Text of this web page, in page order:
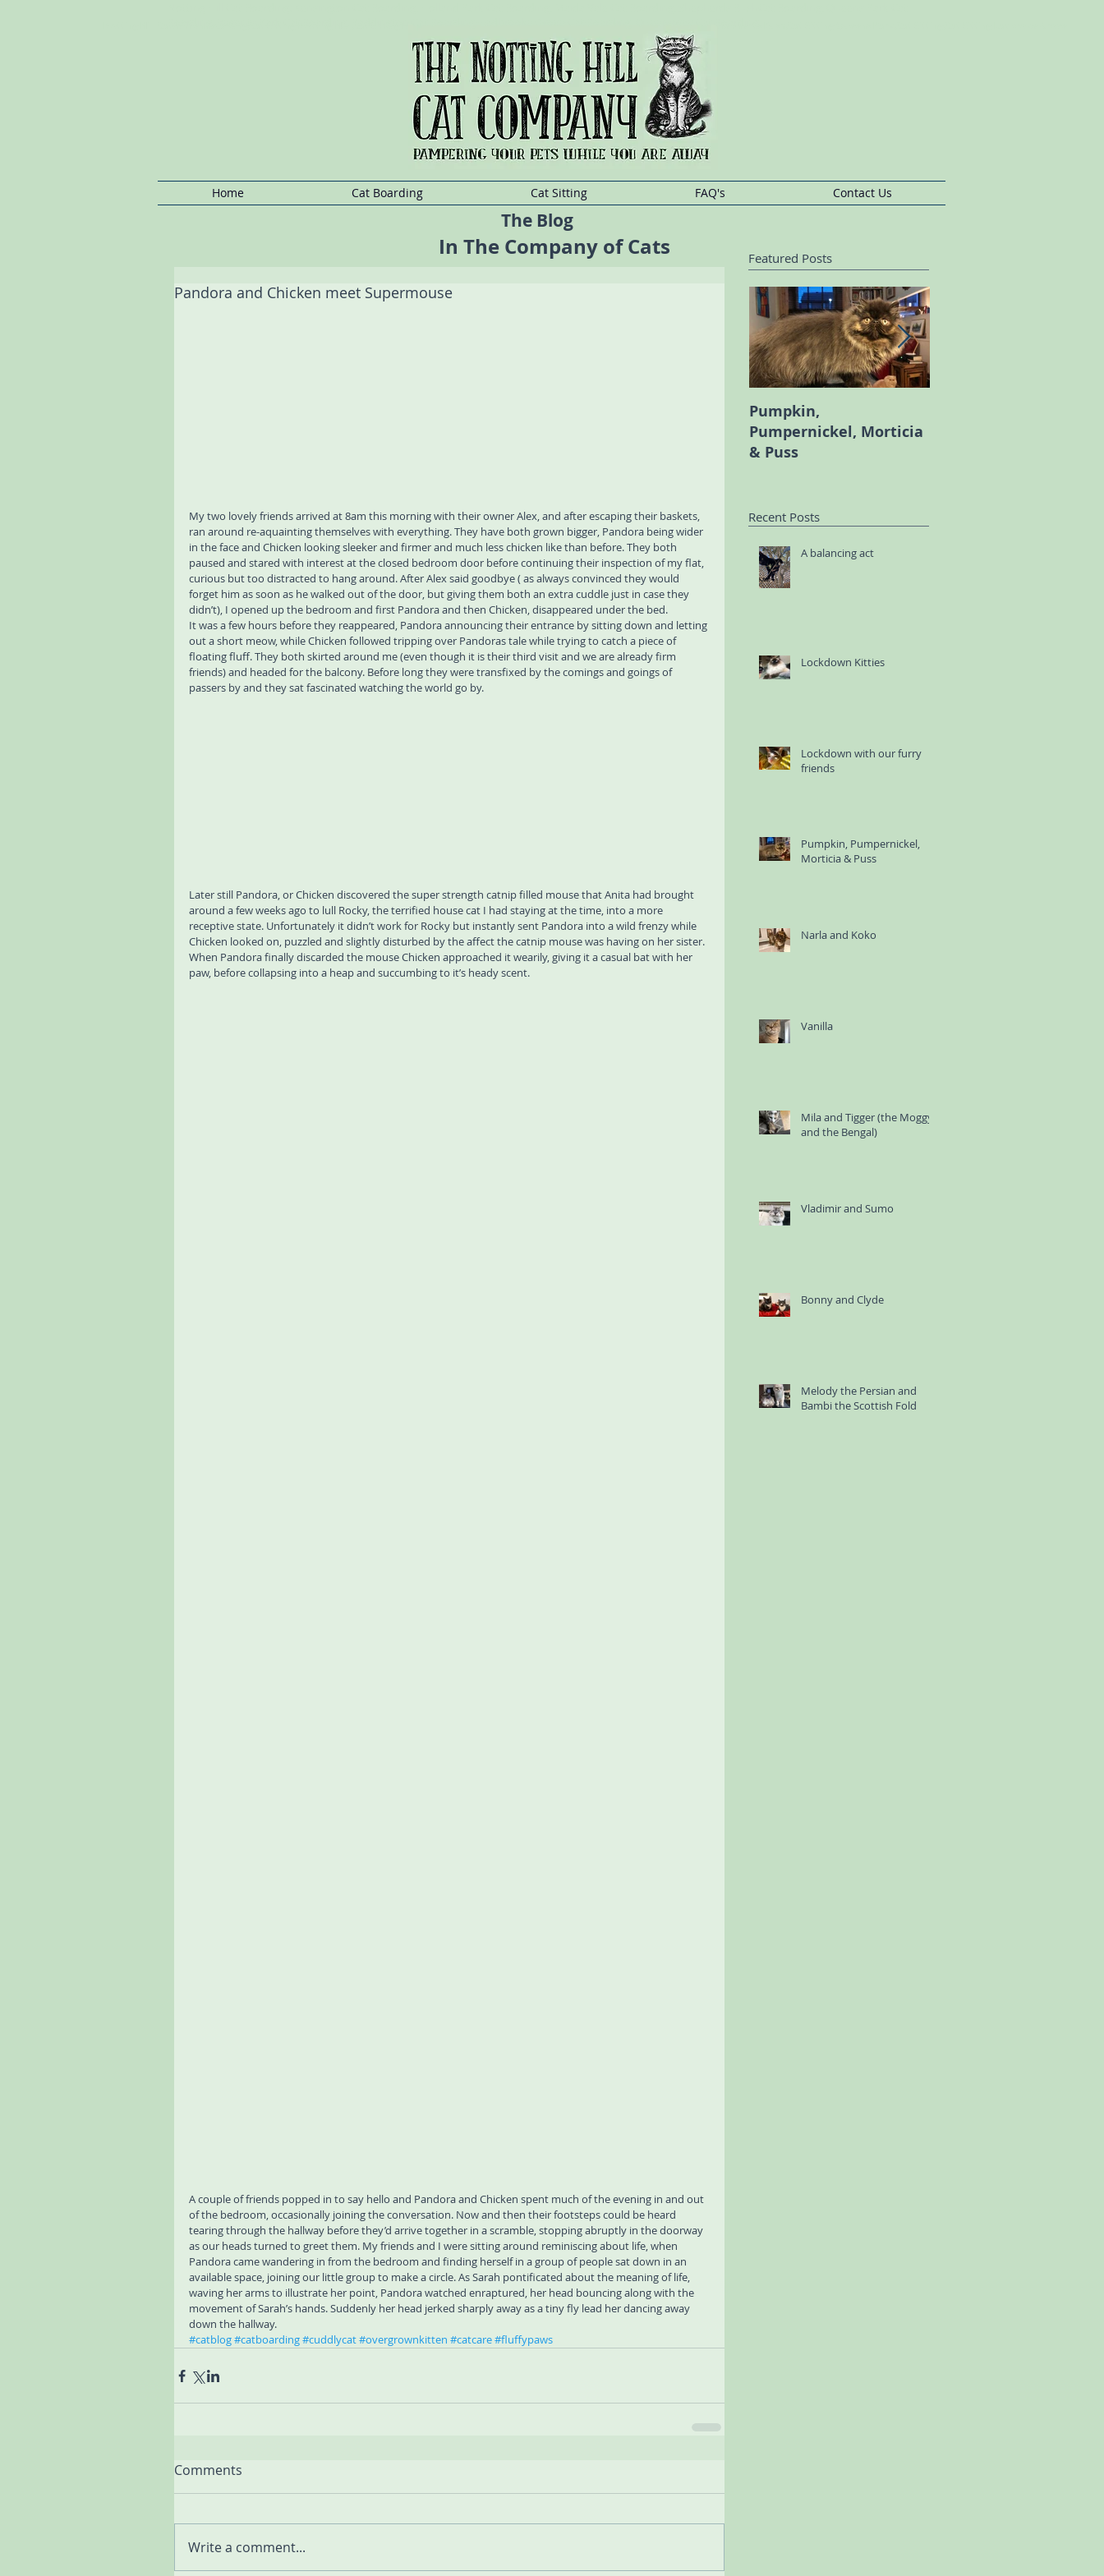
Home Cat Boarding Cat Sitting FAQ's Contact Us
The Blog
In The Company of Cats
Pandora and Chicken meet Supermouse
My two lovely friends arrived at 8am this morning with their owner Alex, and after escaping their baskets,
ran around re-aquainting themselves with everything. They have both grown bigger, Pandora being wider
in the face and Chicken looking sleeker and firmer and much less chicken like than before. They both
paused and stared with interest at the closed bedroom door before continuing their inspection of my flat,
curious but too distracted to hang around. After Alex said goodbye ( as always convinced they would
forget him as soon as he walked out of the door, but giving them both an extra cuddle just in case they
didn’t), I opened up the bedroom and first Pandora and then Chicken, disappeared under the bed.
It was a few hours before they reappeared, Pandora announcing their entrance by sitting down and letting
out a short meow, while Chicken followed tripping over Pandoras tale while trying to catch a piece of
floating fluff. They both skirted around me (even though it is their third visit and we are already firm
friends) and headed for the balcony. Before long they were transfixed by the comings and goings of
passers by and they sat fascinated watching the world go by.
Later still Pandora, or Chicken discovered the super strength catnip filled mouse that Anita had brought
around a few weeks ago to lull Rocky, the terrified house cat I had staying at the time, into a more
receptive state. Unfortunately it didn’t work for Rocky but instantly sent Pandora into a wild frenzy while
Chicken looked on, puzzled and slightly disturbed by the affect the catnip mouse was having on her sister.
When Pandora finally discarded the mouse Chicken approached it wearily, giving it a casual bat with her
paw, before collapsing into a heap and succumbing to it’s heady scent.
A couple of friends popped in to say hello and Pandora and Chicken spent much of the evening in and out
of the bedroom, occasionally joining the conversation. Now and then their footsteps could be heard
tearing through the hallway before they’d arrive together in a scramble, stopping abruptly in the doorway
as our heads turned to greet them. My friends and I were sitting around reminiscing about life, when
Pandora came wandering in from the bedroom and finding herself in a group of people sat down in an
available space, joining our little group to make a circle. As Sarah pontificated about the meaning of life,
waving her arms to illustrate her point, Pandora watched enraptured, her head bouncing along with the
movement of Sarah’s hands. Suddenly her head jerked sharply away as a tiny fly lead her dancing away
down the hallway.
#catblog#catboarding#cuddlycat#overgrownkitten #catcare#fluffypaws
Comments
Write a comment...
Featured Posts
Pumpkin,
Pumpernickel, Morticia
& Puss
Recent Posts
A balancing act
Lockdown Kitties
Lockdown with our furry
friends
Pumpkin, Pumpernickel,
Morticia & Puss
Narla and Koko
Vanilla
Mila and Tigger (the Moggy
and the Bengal)
Vladimir and Sumo
Bonny and Clyde
Melody the Persian and
Bambi the Scottish Fold